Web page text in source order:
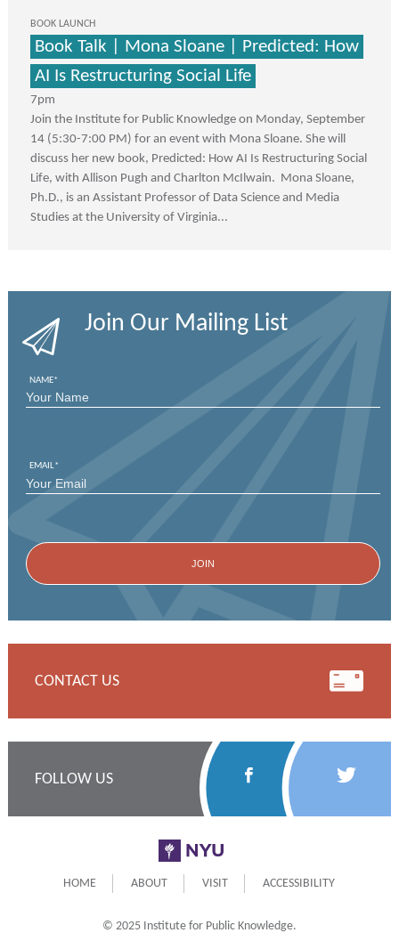
BOOK LAUNCH
Book Talk | Mona Sloane | Predicted: How
AI Is Restructuring Social Life
7pm
Join the Institute for Public Knowledge on Monday, September
14 (5:30-7:00 PM) for an event with Mona Sloane. She will
discuss her new book, Predicted: How AI Is Restructuring Social
Life, with Allison Pugh and Charlton McIlwain. Mona Sloane,
Ph.D., is an Assistant Professor of Data Science and Media
Studies at the University of Virginia...
Join Our Mailing List
NAME*
EMAIL*
CONTACT US
FOLLOW US
Follow
Facebook
Follow
NYU
HOME ABOUT VISIT ACCESSIBILITY
© 2025 Institute for Public Knowledge.